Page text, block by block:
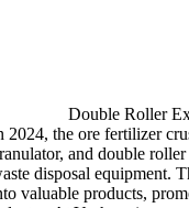
Double Roller
2024,the ore fertilizer
,and double
disposal equipment.
valuable products,